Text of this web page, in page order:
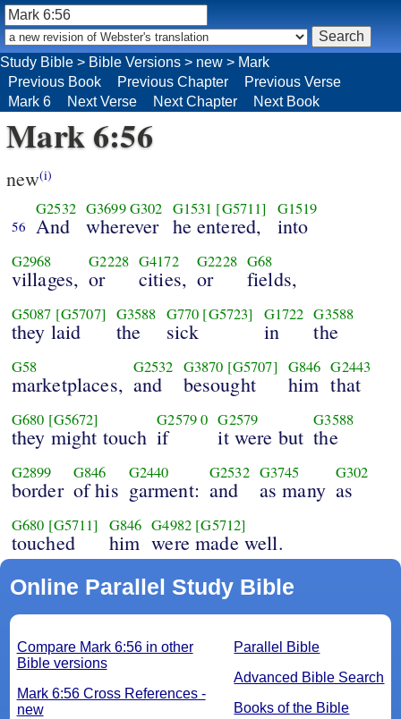
Mark 6:56
new(i)
56
G2532
And
G3699G302
wherever
G1531 [G5711]
he entered,
G1519
into
G2968
villages,
G2228
or
G4172
cities,
G2228
or
G68
fields,
G5087 [G5707]
they laid
G3588
the
G770 [G5723]
sick
G1722
in
G3588
the
G58
marketplaces,
G2532
and
G3870 [G5707]
besought
G846
him
G2443
that
G680 [G5672]
they might touch
G25790
if
G2579
it were but
G3588
the
G2899
border
G846
of his
G2440
garment:
G2532
and
G3745
as many
G302
as
G680 [G5711]
touched
G846
him
G4982 [G5712]
were made well.
Online Parallel Study Bible
Parallel Bible
Advanced Bible Search
Books of the Bible
Compare Mark 6:56 in other
Bible versions
Mark 6:56 Cross References -
new
Study Bible > Bible Versions > new > Mark
Previous Book
Previous Chapter
Previous Verse
Mark 6
Next Verse Next Chapter Next Book